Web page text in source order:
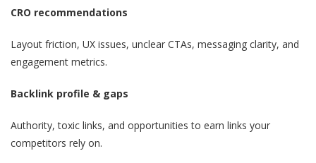
CRO recommendations
Layout friction, UX issues, unclear CTAs, messaging clarity, and
engagement metrics.
Backlink profile & gaps
Authority, toxic links, and opportunities to earn links your
competitors rely on.